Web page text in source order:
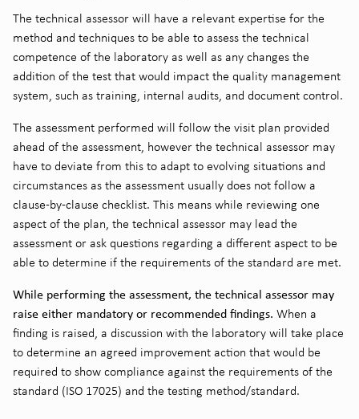
The technical assessor will have a relevant expertise for the
method and techniques to be able to assess the technical
competence of the laboratory as well as any changes the
addition of the test that would impact the quality management
system, such as training, internal audits, and document control.
The assessment performed will follow the visit plan provided
ahead of the assessment, however the technical assessor may
have to deviate from this to adapt to evolving situations and
circumstances as the assessment usually does not follow a
clause-by-clause checklist. This means while reviewing one
aspect of the plan, the technical assessor may lead the
assessment or ask questions regarding a different aspect to be
able to determine if the requirements of the standard are met.
While performing the assessment, the technical assessor may
raise either mandatory or recommended findings. When a
finding is raised, a discussion with the laboratory will take place
to determine an agreed improvement action that would be
required to show compliance against the requirements of the
standard (ISO 17025) and the testing method/standard.